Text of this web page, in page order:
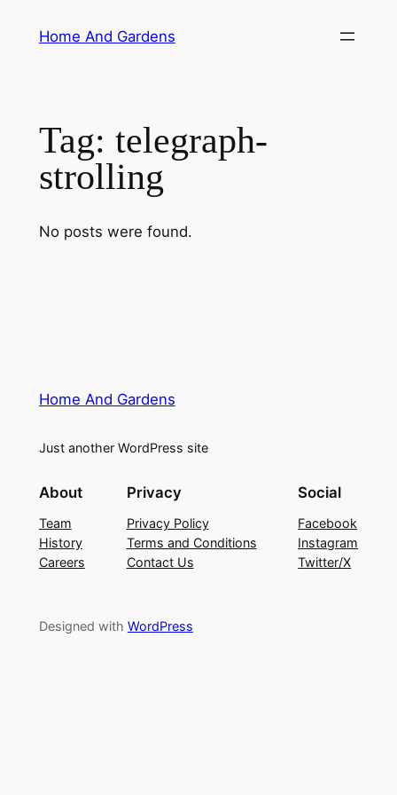
Home And Gardens
Tag: telegraph-
strolling
No posts were found.
Home And Gardens
Just another WordPress site
About
Team
History
Careers
Privacy
Privacy Policy
Terms and Conditions
Contact Us
Social
Facebook
Instagram
Twitter/X
Designed with WordPress